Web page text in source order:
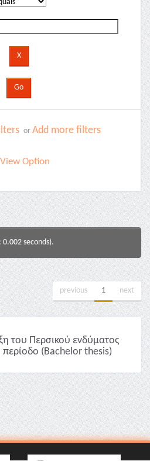
or Add more filters
View Option
0.002 seconds).
previous 1 next
του Περσικού ενδύματος
περίοδο (Bachelor thesis)